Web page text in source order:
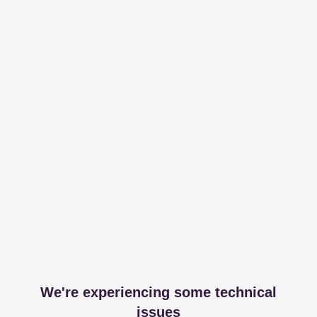
We're experiencing some technical
issues